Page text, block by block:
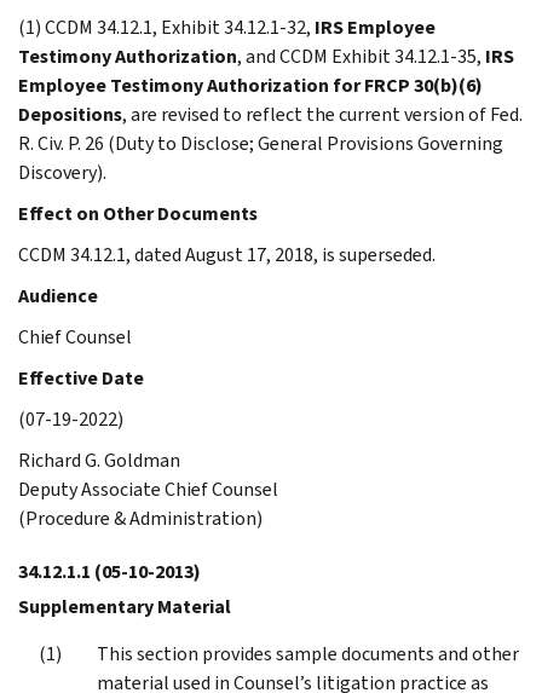
(1) CCDM 34.12.1, Exhibit 34.12.1-32, IRS Employee
Testimony Authorization, and CCDM Exhibit 34.12.1-35, IRS
Employee Testimony Authorization for FRCP 30(b)(6)
Depositions, are revised to reflect the current version of Fed.
R. Civ. P. 26 (Duty to Disclose; General Provisions Governing
Discovery).
Effect on Other Documents
CCDM 34.12.1, dated August 17, 2018, is superseded.
Audience
Chief Counsel
Effective Date
(07-19-2022)
Richard G. Goldman
Deputy Associate Chief Counsel
(Procedure & Administration)
34.12.1.1 (05-10-2013)
Supplementary Material
This section provides sample documents and other
material used in Counsel’s litigation practice as